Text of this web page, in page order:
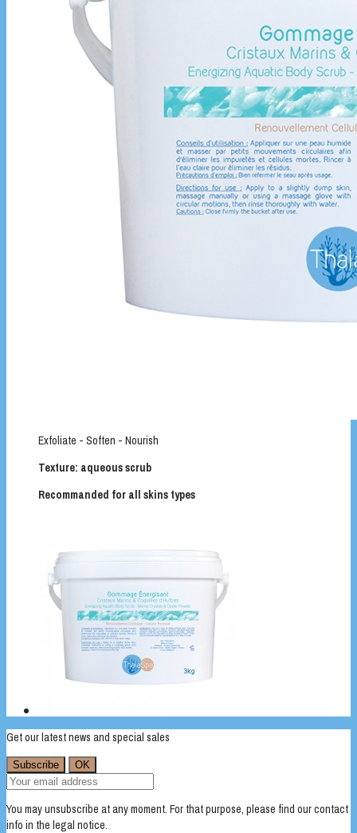
Exfoliate - Soften - Nourish
Texture: aqueous scrub
Recommanded for all skins types
Get our latest news and special sales
You may unsubscribe at any moment. For that purpose, please find our contact
info in the legal notice.